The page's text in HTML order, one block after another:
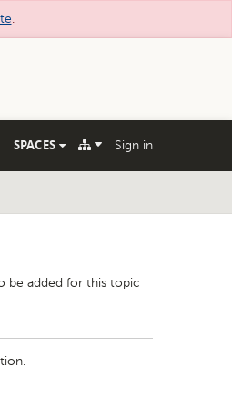
.
SPACES Sign in
be added for this topic